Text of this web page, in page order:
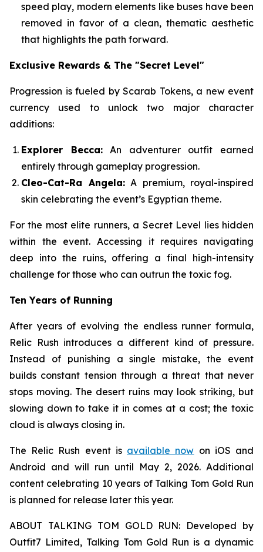
speed play, modern elements like buses have been
removed in favor of a clean, thematic aesthetic
that highlights the path forward.
Exclusive Rewards & The "Secret Level"
Progression is fueled by Scarab Tokens, a new event
currency used to unlock two major character
additions:
Explorer Becca:An adventurer outfit earned
entirely through gameplay progression.
Cleo-Cat-Ra Angela:A premium, royal-inspired
skin celebrating the event’s Egyptian theme.
For the most elite runners, a Secret Level lies hidden
within the event. Accessing it requires navigating
deep into the ruins, offering a final high-intensity
challenge for those who can outrun the toxic fog.
Ten Years of Running
After years of evolving the endless runner formula,
Relic Rush introduces a different kind of pressure.
Instead of punishing a single mistake, the event
builds constant tension through a threat that never
stops moving. The desert ruins may look striking, but
slowing down to take it in comes at a cost; the toxic
cloud is always closing in.
The Relic Rush event is available now on iOS and
Android and will run until May 2, 2026. Additional
content celebrating 10 years of Talking Tom Gold Run
is planned for release later this year.
ABOUT TALKING TOM GOLD RUN: Developed by
Outfit7 Limited, Talking Tom Gold Run is a dynamic